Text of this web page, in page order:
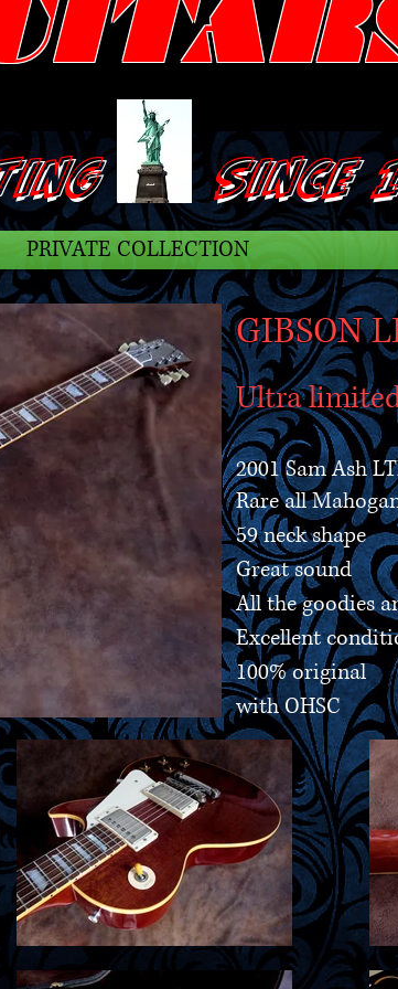
SINCE
PRIVATE COLLECTION
GIBSON
Ultra
2001 Sam Ash
Rare all
59 neck shape
Great sound
All the goodies
Excellent
100% original
with OHSC